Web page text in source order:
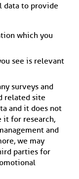
data to provide
which you
see is relevant
surveys and
related site
and it does not
it for research,
and
we may
parties for